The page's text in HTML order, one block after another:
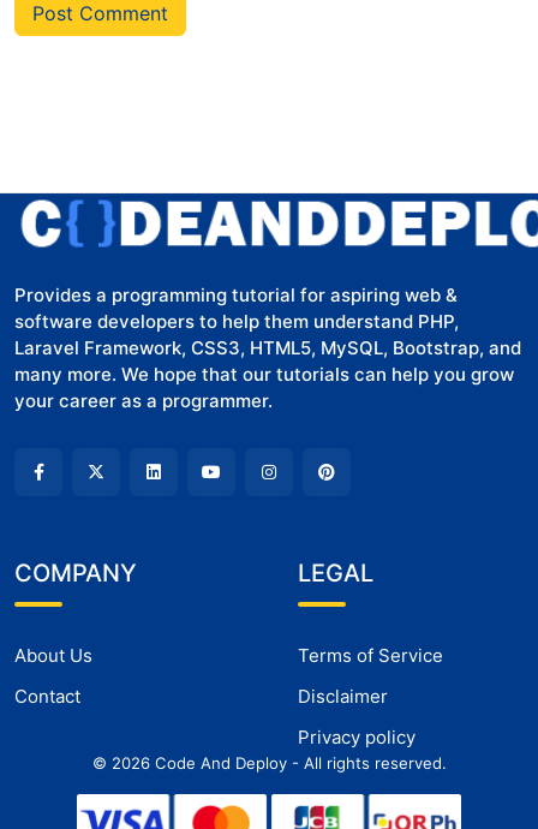
Post Comment
Provides a programming tutorial for aspiring web &
software developers to help them understand PHP,
Laravel Framework, CSS3, HTML5, MySQL, Bootstrap, and
many more. We hope that our tutorials can help you grow
your career as a programmer.
COMPANY
About Us
Contact
LEGAL
Terms of Service
Disclaimer
Privacy policy
© 2026Code And Deploy - All rights reserved.